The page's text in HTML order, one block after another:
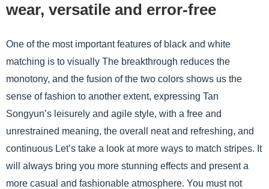
wear, versatile and error-free
One ​​of the most important features of black and white
matching is to visually The breakthrough reduces the
monotony, and the fusion of the two colors shows us the
sense of fashion to another extent, expressing Tan
Songyun’s leisurely and agile style, with a free and
unrestrained meaning, the overall neat and refreshing, and
continuous Let’s take a look at more ways to match stripes. It
will always bring you more stunning effects and present a
more casual and fashionable atmosphere. You must not